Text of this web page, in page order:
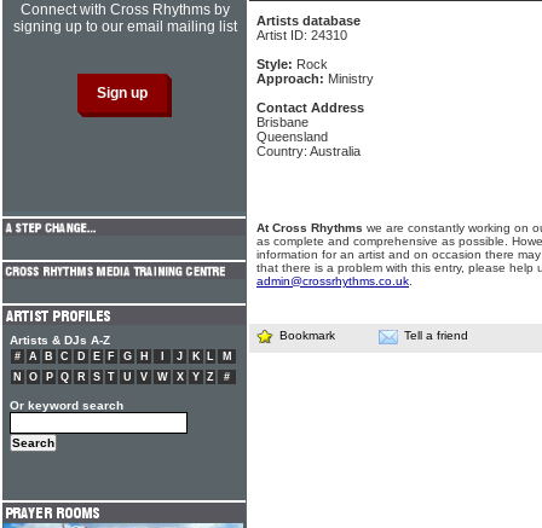
Artists database
Artist ID: 24310
Style: Rock
Approach: Ministry
Contact Address
Brisbane
Queensland
Country: Australia
At Cross Rhythms we are constantly working on
as complete and comprehensive as possible.
information for an artist and on occasion there
that there is a problem with this entry, please help
admin@crossrhythms.co.uk
Bookmark Tell a friend
Connect with Cross Rhythms by
signing up to our email mailing list
Artists & DJs A-Z
# A B C D E F G H J K L
M
N
O P Q R S T U V W X Y Z #
Or keyword search